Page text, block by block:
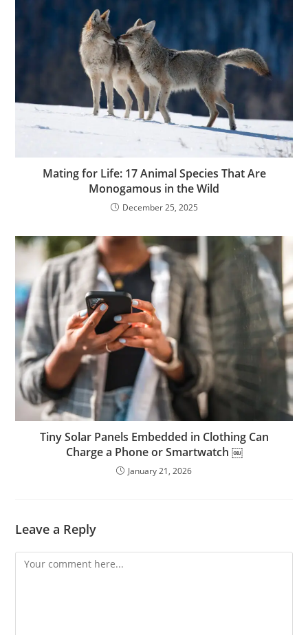
Mating for Life: 17 Animal Species That Are
Monogamous in the Wild
December 25, 2025
Tiny Solar Panels Embedded in Clothing Can
Charge a Phone or Smartwatch ￼
January 21, 2026
Leave a Reply
Comment